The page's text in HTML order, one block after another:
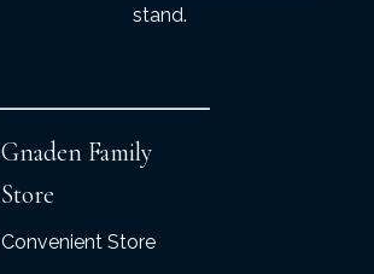
stand.
Gnaden Family
Store
Convenient Store